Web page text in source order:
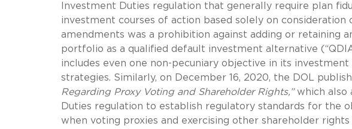
Investment Duties regulation that generally require plan
investment courses of action based solely on consideration
amendments was a prohibition against adding or retaining
portfolio as a qualified default investment alternative
includes even one non-pecuniary objective in its
strategies. Similarly, on December 16, 2020, the DOL
Regarding Proxy Voting and Shareholder Rights,”which also
Duties regulation to establish regulatory standards for the
when voting proxies and exercising other shareholder